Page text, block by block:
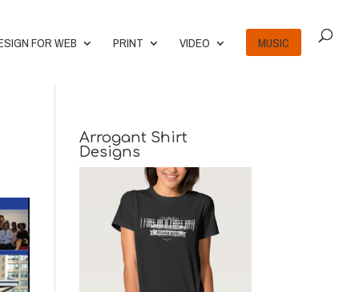
FOR WEB PRINT VIDEO MUSIC
Arrogant Shirt
Designs